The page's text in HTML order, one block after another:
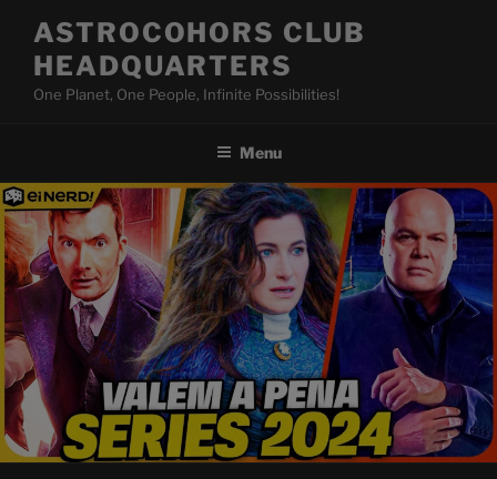
content
ASTROCOHORS CLUB
HEADQUARTERS
One Planet, One People, Infinite Possibilities!
Menu